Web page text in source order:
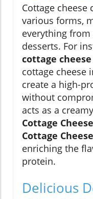
Cottage
various forms,
everything
desserts. For
cottage
cottage cheese
create a high-
without
acts as a
Cottage
Cottage
enriching the
protein.
Delicious